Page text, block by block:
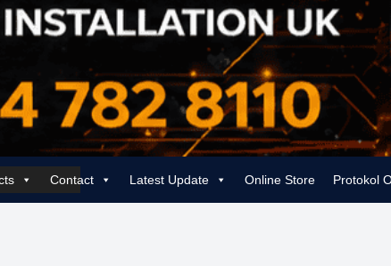
Contact Latest Update Online Store Protokol
EICR & 24/7 Emergency